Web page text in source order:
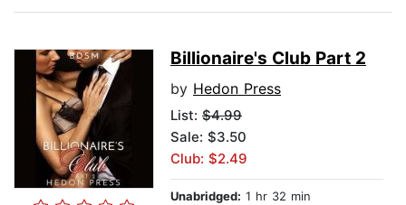
Billionaire's Club Part 2
by Hedon Press
List: $4.99
Sale: $3.50
Club: $2.49
Unabridged: 1 hr 32 min